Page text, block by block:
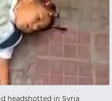
headshotted in Syria